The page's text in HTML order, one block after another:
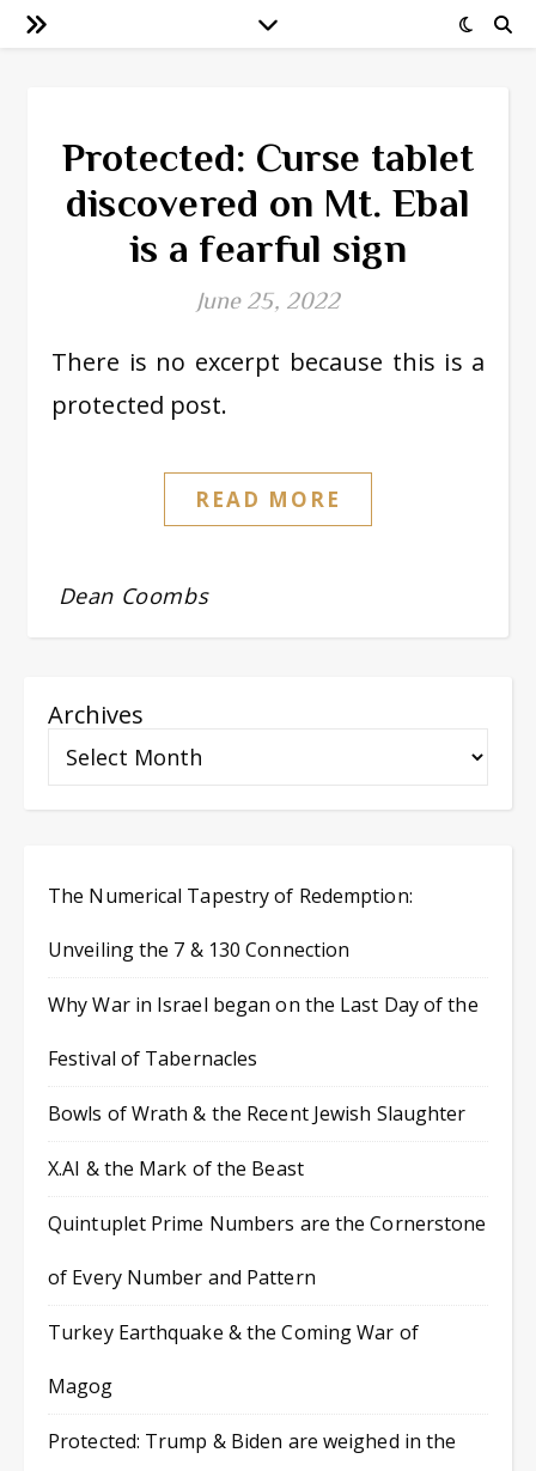
Protected: Curse tablet
discovered on Mt. Ebal
is a fearful sign
June 25, 2022
There is no excerpt because this is a
protected post.
READ MORE
Dean Coombs
Archives
The Numerical Tapestry of Redemption:
Unveiling the 7 & 130 Connection
Why War in Israel began on the Last Day of the
Festival of Tabernacles
Bowls of Wrath & the Recent Jewish Slaughter
X.AI & the Mark of the Beast
Quintuplet Prime Numbers are the Cornerstone
of Every Number and Pattern
Turkey Earthquake & the Coming War of
Magog
Protected: Trump & Biden are weighed in the